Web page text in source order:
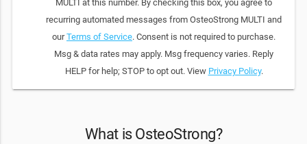
MULTI at this number. By checking this box, you agree to
recurring automated messages from OsteoStrong MULTI and
ourTerms of Service. Consent is not required to purchase.
Msg & data rates may apply. Msg frequency varies. Reply
HELP for help; STOP to opt out. View Privacy Policy.
What is OsteoStrong?